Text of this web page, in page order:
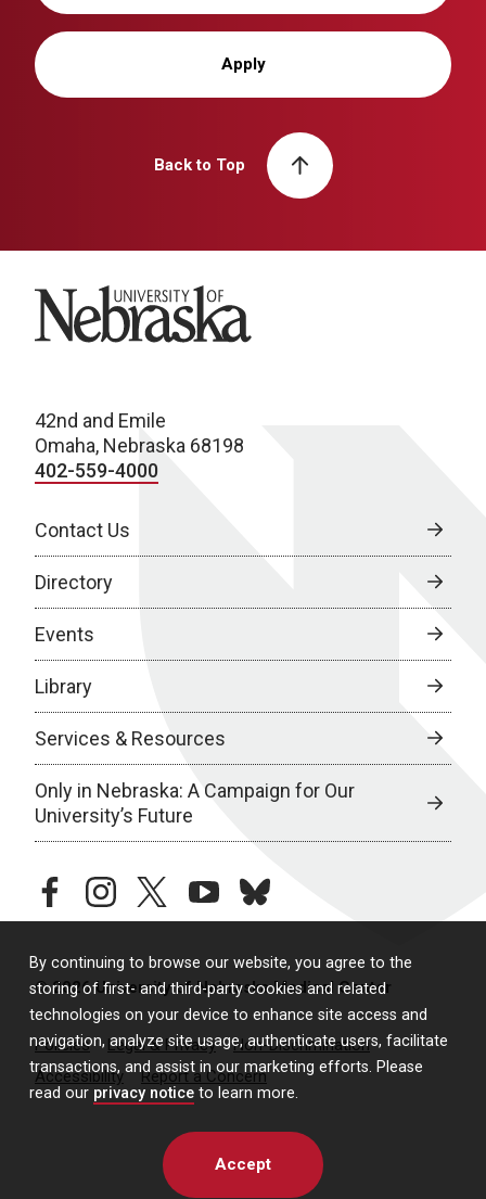
By continuing to browse our website, you agree to the
storing of first- and third-party cookies and related
technologies on your device to enhance site access and
navigation, analyze site usage, authenticate users, facilitate
transactions, and assist in our marketing efforts. Please
read our privacy notice to learn more.
Accept
Apply
Back to Top
University of Nebraska
42nd and Emile
Omaha, Nebraska 68198
402-559-4000
Contact Us
Directory
Events
Library
Services & Resources
Only in Nebraska: A Campaign for Our
University’s Future
facebookinstagramtwitteryoutubebluesky
© 2026 University of Nebraska Medical Center
Policies Legal & Privacy
Non-Discrimination
Accessibility
Report a Concern